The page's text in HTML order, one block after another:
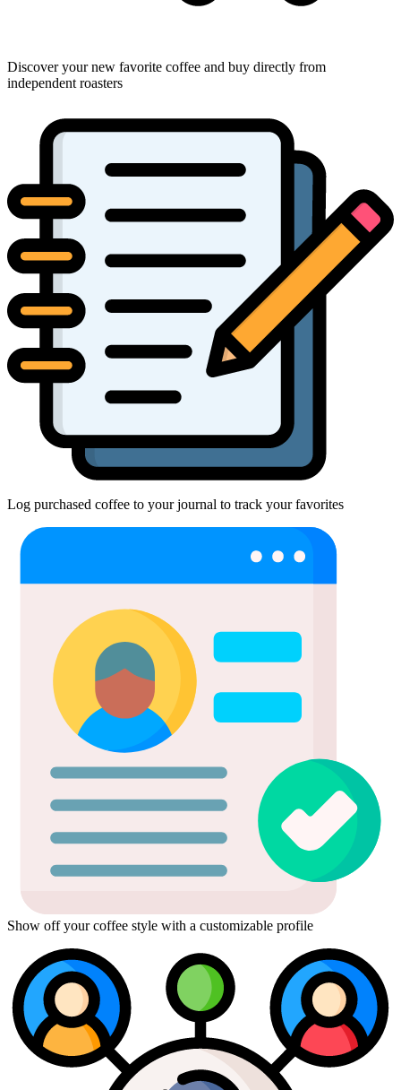
Discover your new favorite coffee and buy directly from
independent roasters
Log purchased coffee to your journal to track your favorites
Show off your coffee style with a customizable profile